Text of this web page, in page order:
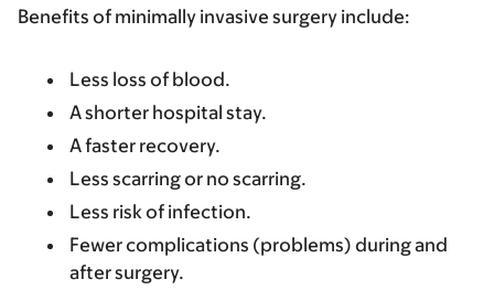
Benefits of minimally invasive surgery include:
Less loss of blood.
A shorter hospital stay.
A faster recovery.
Less scarring or no scarring.
Less risk of infection.
Fewer complications (problems) during and
after surgery.